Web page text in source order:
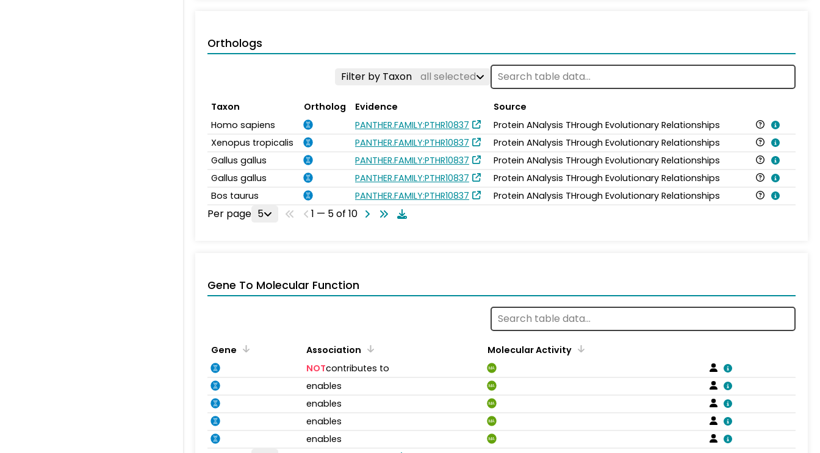
Orthologs
Filter by Taxon all selected
Taxon Ortholog Evidence
Source
Homo sapiens
PANTHER.FAMILY:PTHR10837
Protein ANalysis THrough Evolutionary Relationships
Xenopus tropicalis
PANTHER.FAMILY:PTHR10837
Protein ANalysis THrough Evolutionary Relationships
Gallus gallus
PANTHER.FAMILY:PTHR10837
Protein ANalysis THrough Evolutionary Relationships
Gallus gallus
PANTHER.FAMILY:PTHR10837
Protein ANalysis THrough Evolutionary Relationships
Bos taurus
PANTHER.FAMILY:PTHR10837 Protein ANalysis THrough Evolutionary Relationships
Per page 5 1 — 5 of 10
Gene To Molecular Function
Gene Association
Molecular Activity
NOTcontributes to MA
enables MA
enables MA
enables MA
enables MA